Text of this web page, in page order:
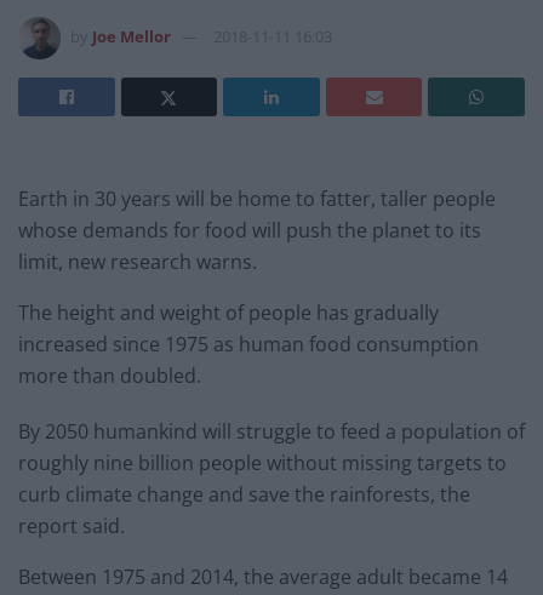
Joe Mellor 2018-11-11 16:03
Earth in 30 years will be home to fatter, taller people
whose demands for food will push the planet to its
limit, new research warns.
The height and weight of people has gradually
increased since 1975 as human food consumption
more than doubled.
By 2050 humankind will struggle to feed a population of
roughly nine billion people without missing targets to
curb climate change and save the rainforests, the
report said.
Between 1975 and 2014, the average adult became 14